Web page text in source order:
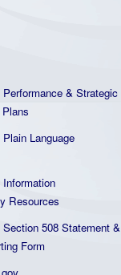
Performance & Strategic
Plain Language
Information
Resources
Section 508 Statement &
Form